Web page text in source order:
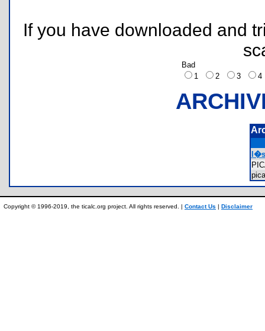
If you have downloaded and
Bad
1
2 3
Copyright © 1996-2019, the ticalc.org project. All rights reserved. | Contact Us | Disclaimer